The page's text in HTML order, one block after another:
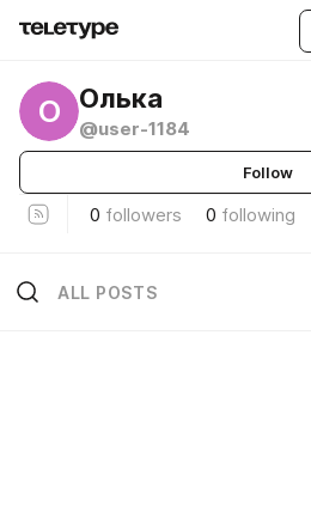
О Олька
@user-1184
Follow
0 followers 0 following
ALL POSTS